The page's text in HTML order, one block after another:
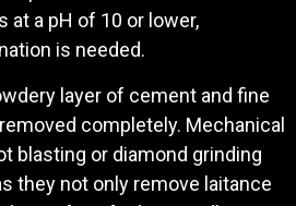
a pH of 10 or lower,
is needed.
layer of cement and fine
completely. Mechanical
blasting or diamond grinding
they not only remove laitance